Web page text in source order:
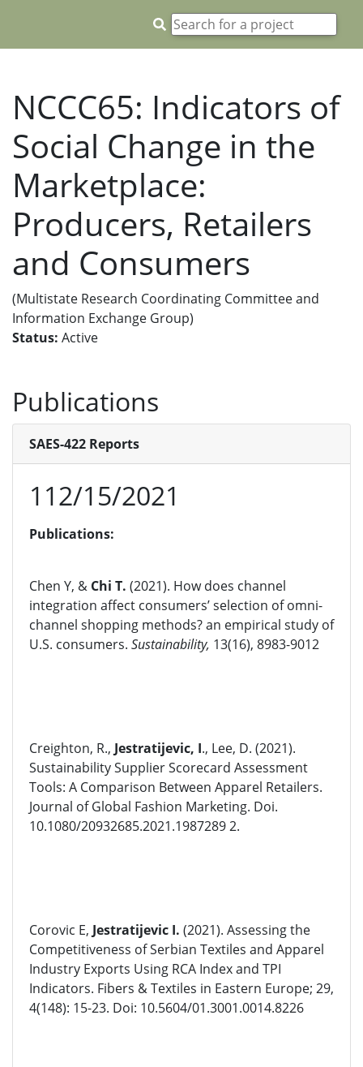
NCCC65: Indicators of
Social Change in the
Marketplace:
Producers, Retailers
and Consumers
(Multistate Research Coordinating Committee and
Information Exchange Group)
Status: Active
Publications
SAES-422 Reports
112/15/2021
Publications:
Chen Y, & Chi T. (2021). How does channel
integration affect consumers’ selection of omni-
channel shopping methods? an empirical study of
U.S. consumers. Sustainability, 13(16), 8983-9012
Creighton, R., Jestratijevic, I., Lee, D. (2021).
Sustainability Supplier Scorecard Assessment
Tools: A Comparison Between Apparel Retailers.
Journal of Global Fashion Marketing. Doi.
10.1080/20932685.2021.1987289 2.
Corovic E, Jestratijevic I. (2021). Assessing the
Competitiveness of Serbian Textiles and Apparel
Industry Exports Using RCA Index and TPI
Indicators. Fibers & Textiles in Eastern Europe; 29,
4(148): 15-23. Doi: 10.5604/01.3001.0014.8226